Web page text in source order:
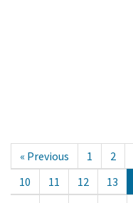
« Previous 1 2
10
11 12 13